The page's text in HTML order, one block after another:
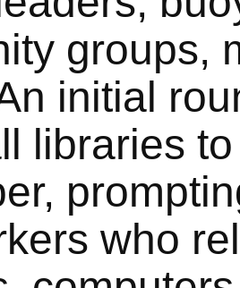
groups,
initial
libraries
who